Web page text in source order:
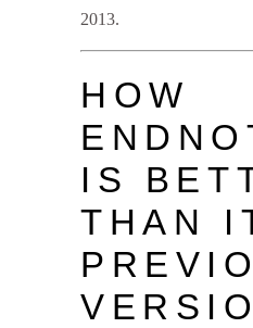
2013.
HOW
IS
THAN